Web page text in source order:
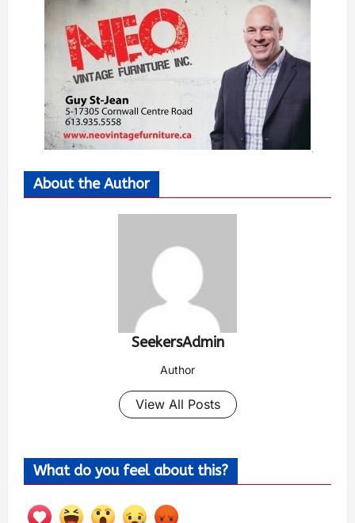
About the Author
SeekersAdmin
Author
View All Posts
What do you feel about this?